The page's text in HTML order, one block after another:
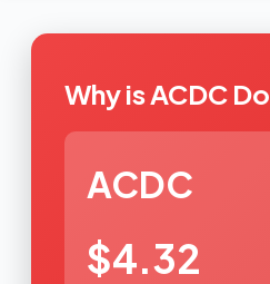
Why is ACDC
ACDC
$4.32